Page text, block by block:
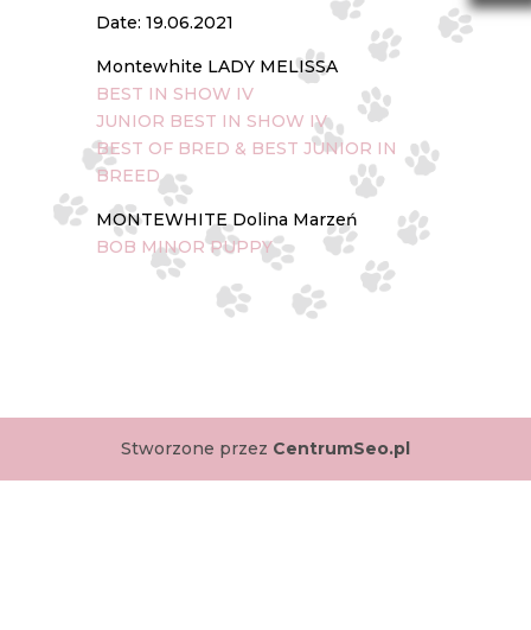
Date: 19.06.2021
Montewhite LADY MELISSA
BEST IN SHOW IV
JUNIOR BEST IN SHOW IV
BEST OF BRED & BEST JUNIOR IN
BREED
MONTEWHITE Dolina Marzeń
BOB MINOR PUPPY
Stworzone przez CentrumSeo.pl